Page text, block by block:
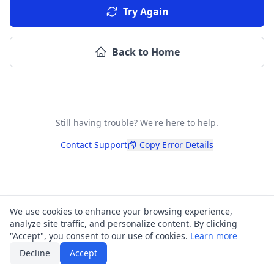
Try Again
Back to Home
Still having trouble? We're here to help.
Contact Support
Copy Error Details
We use cookies to enhance your browsing experience,
analyze site traffic, and personalize content. By clicking
"Accept", you consent to our use of cookies. Learn more
Decline
Accept